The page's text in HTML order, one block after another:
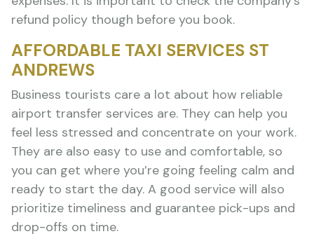
refund policy though before you book.
AFFORDABLE TAXI SERVICES ST
ANDREWS
Business tourists care a lot about how reliable
airport transfer services are. They can help you
feel less stressed and concentrate on your work.
They are also easy to use and comfortable, so
you can get where you’re going feeling calm and
ready to start the day. A good service will also
prioritize timeliness and guarantee pick-ups and
drop-offs on time.